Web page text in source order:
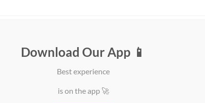
Stick for Cats - Salmon
Download Our App 📱
Best experience
is on the app 🚀